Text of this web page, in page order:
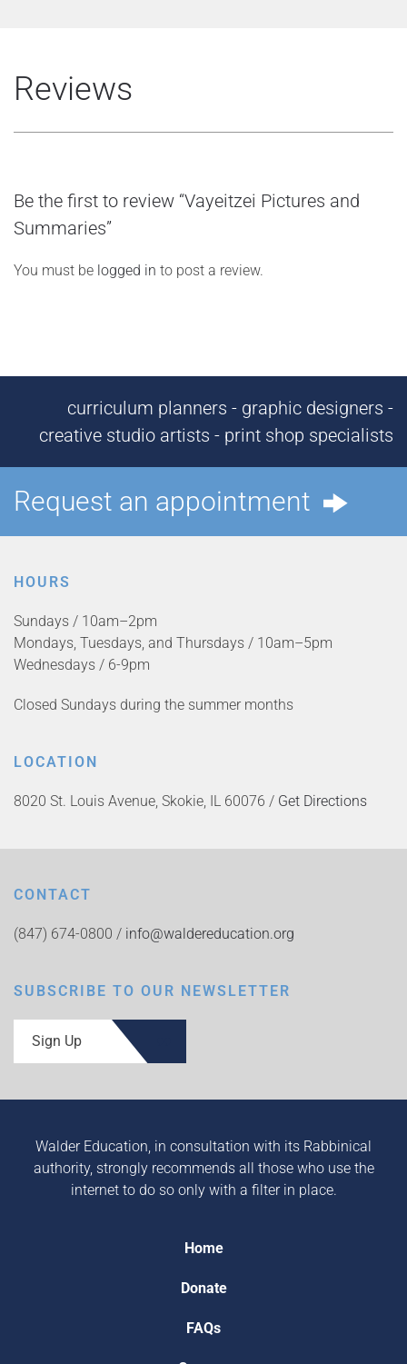
Reviews
Be the first to review “Vayeitzei Pictures and
Summaries”
You must be logged in to post a review.
curriculum planners - graphic designers -
creative studio artists - print shop specialists
Request an appointment
HOURS
Sundays / 10am–2pm
Mondays, Tuesdays, and Thursdays / 10am–5pm
Wednesdays / 6-9pm
Closed Sundays during the summer months
LOCATION
8020 St. Louis Avenue, Skokie, IL 60076 / Get Directions
CONTACT
(847) 674-0800 / info@waldereducation.org
SUBSCRIBE TO OUR NEWSLETTER
Sign Up
Walder Education, in consultation with its Rabbinical
authority, strongly recommends all those who use the
internet to do so only with a filter in place.
Home
Donate
FAQs